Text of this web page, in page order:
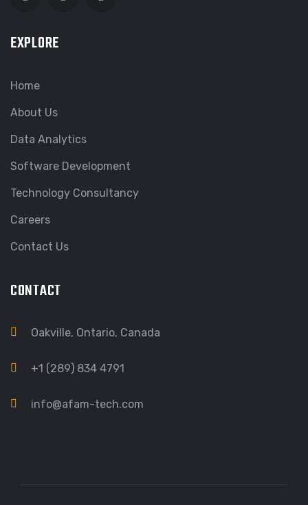
EXPLORE
Home
About Us
Data Analytics
Software Development
Technology Consultancy
Careers
Contact Us
CONTACT
Oakville, Ontario, Canada
+1 (289) 834 4791
info@afam-tech.com